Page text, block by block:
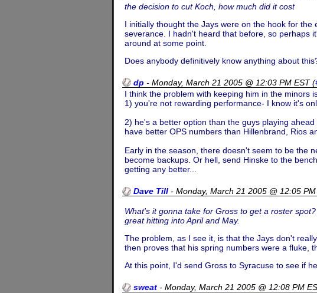
the decision to cut Koch, how much did it cost
I initially thought the Jays were on the hook for
severance. I hadn't heard that before, so perhaps
around at some point.
Does anybody definitively know anything about
dp - Monday, March 21 2005 @ 12:03 PM EST(
I think the problem with keeping him in the minors
1) you're not rewarding performance- I know it's
2) he's a better option than the guys playing
have better OPS numbers than Hillenbrand, Rios
Early in the season, there doesn't seem to be the
become backups. Or hell, send Hinske to the
getting any better...
Dave Till - Monday, March 21 2005 @ 12:05
What's it gonna take for Gross to get a roster
great hitting into April and May.
The problem, as I see it, is that the Jays don't
then proves that his spring numbers were a fluke,
At this point, I'd send Gross to Syracuse to see if
sweat - Monday, March 21 2005 @ 12:08 PM